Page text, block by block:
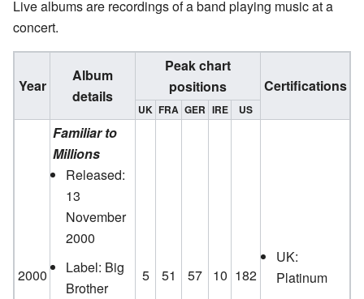
Live albums are recordings of a band playing music at a
concert.
Year
Album
details
Peak chart
positions
Certifications
UK FRA GER IRE US
2000
Familiar to
Millions
Released:
13
November
2000
Label: Big
Brother
5 51 57 10 182
UK:
Platinum